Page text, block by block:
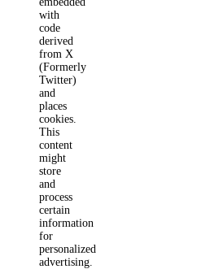
with
code
derived
from X
(Formerly
Twitter)
and
places
cookies.
This
content
might
store
and
process
certain
information
for
personalized
advertising.